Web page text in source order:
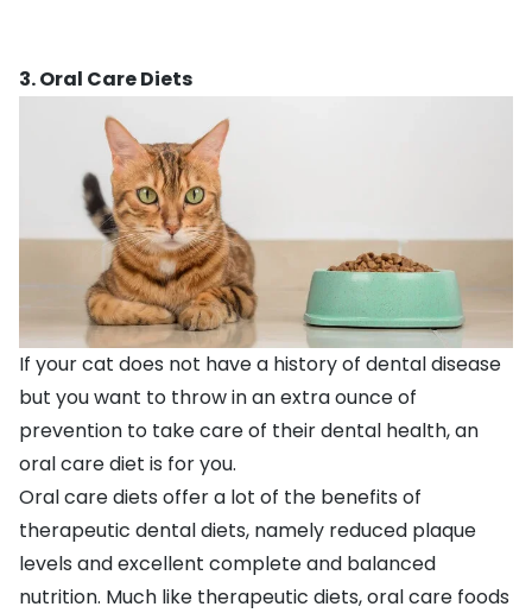
3. Oral Care Diets
If your cat does not have a history of dental disease
but you want to throw in an extra ounce of
prevention to take care of their dental health, an
oral care diet is for you.
Oral care diets offer a lot of the benefits of
therapeutic dental diets, namely reduced plaque
levels and excellent complete and balanced
nutrition. Much like therapeutic diets, oral care foods